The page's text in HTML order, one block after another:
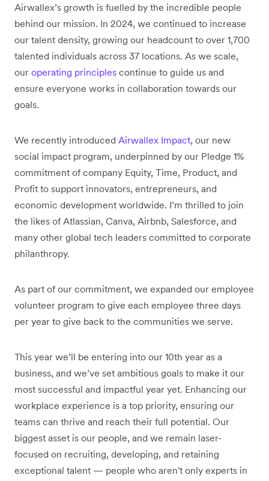
Airwallex’s growth is fuelled by the incredible people
behind our mission. In 2024, we continued to increase
our talent density, growing our headcount to over 1,700
talented individuals across 37 locations. As we scale,
our operating principles continue to guide us and
ensure everyone works in collaboration towards our
goals.
We recently introduced Airwallex Impact, our new
social impact program, underpinned by our Pledge 1%
commitment of company Equity, Time, Product, and
Profit to support innovators, entrepreneurs, and
economic development worldwide. I’m thrilled to join
the likes of Atlassian, Canva, Airbnb, Salesforce, and
many other global tech leaders committed to corporate
philanthropy.
As part of our commitment, we expanded our employee
volunteer program to give each employee three days
per year to give back to the communities we serve.
This year we’ll be entering into our 10th year as a
business, and we’ve set ambitious goals to make it our
most successful and impactful year yet. Enhancing our
workplace experience is a top priority, ensuring our
teams can thrive and reach their full potential. Our
biggest asset is our people, and we remain laser-
focused on recruiting, developing, and retaining
exceptional talent — people who aren't only experts in